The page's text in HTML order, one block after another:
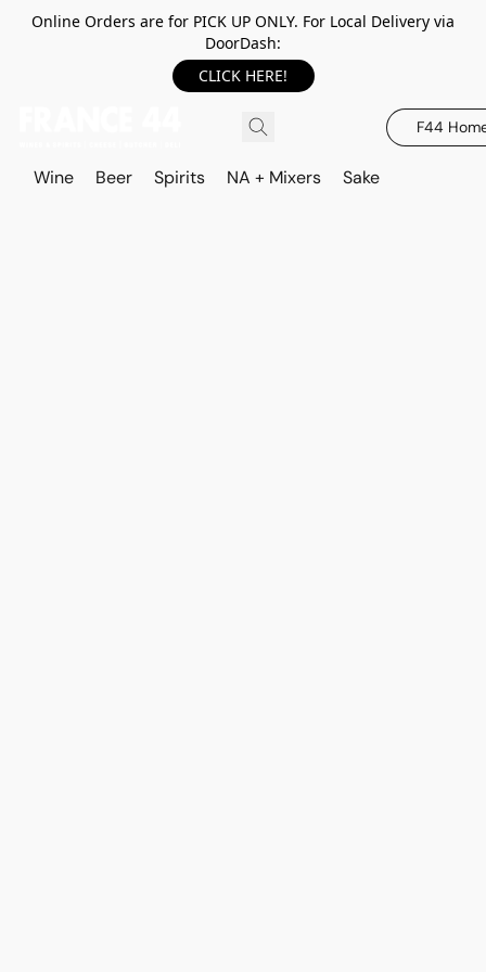
Online Orders are for PICK UP ONLY. For Local Delivery via
DoorDash:
CLICK HERE!
F44
Wine Beer Spirits NA + Mixers Sake